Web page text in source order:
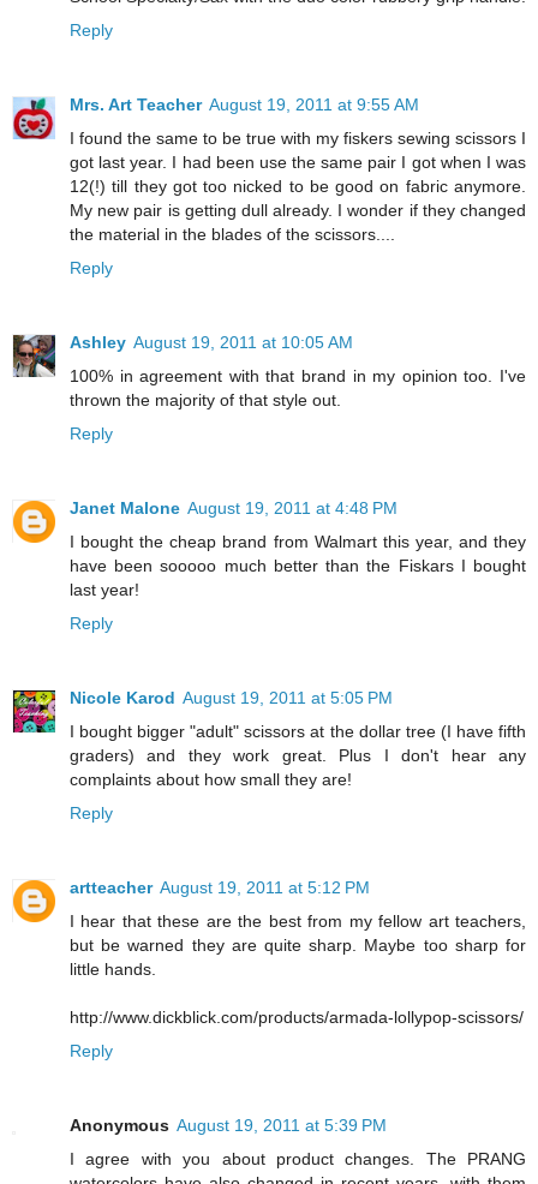
Reply
Mrs. Art Teacher August 19, 2011 at 9:55 AM
I found the same to be true with my fiskers sewing scissors I
got last year. I had been use the same pair I got when I was
12(!) till they got too nicked to be good on fabric anymore.
My new pair is getting dull already. I wonder if they changed
the material in the blades of the scissors....
Reply
Ashley August 19, 2011 at 10:05 AM
100% in agreement with that brand in my opinion too. I've
thrown the majority of that style out.
Reply
Janet Malone August 19, 2011 at 4:48 PM
I bought the cheap brand from Walmart this year, and they
have been sooooo much better than the Fiskars I bought
last year!
Reply
Nicole Karod August 19, 2011 at 5:05 PM
I bought bigger "adult" scissors at the dollar tree (I have fifth
graders) and they work great. Plus I don't hear any
complaints about how small they are!
Reply
artteacher August 19, 2011 at 5:12 PM
I hear that these are the best from my fellow art teachers,
but be warned they are quite sharp. Maybe too sharp for
little hands.
http://www.dickblick.com/products/armada-lollypop-scissors/
Reply
Anonymous August 19, 2011 at 5:39 PM
I agree with you about product changes. The PRANG